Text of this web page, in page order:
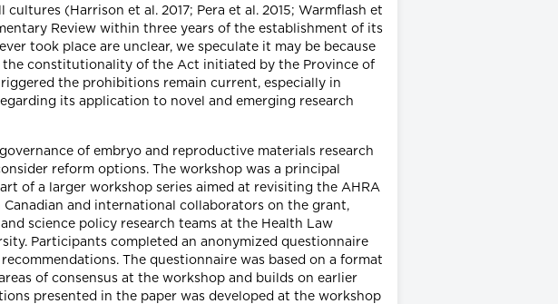
(Harrison et al. 2017; Pera et al. 2015; Warmflash et
Review within three years of the establishment of its
took place are unclear, we speculate it may be because
the constitutionality of the Act initiated by the Province of
the prohibitions remain current, especially in
its application to novel and emerging research
of embryo and reproductive materials research
reform options. The workshop was a principal
of a larger workshop series aimed at revisiting the AHRA
and international collaborators on the grant,
science policy research teams at the Health Law
Participants completed an anonymized questionnaire
The questionnaire was based on a format
of consensus at the workshop and builds on earlier
presented in the paper was developed at the workshop